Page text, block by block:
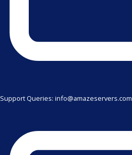
Support Queries: info@amazeservers.com